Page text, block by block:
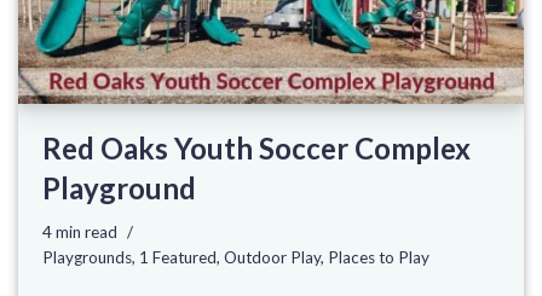
Red Oaks Youth Soccer Complex
Playground
4 min read
Playgrounds, 1 Featured, Outdoor Play, Places to Play